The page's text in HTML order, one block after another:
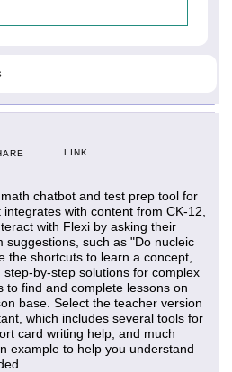
LINK
chatbot and test prep tool for
with content from CK-12,
with Flexi by asking their
suggestions, such as "Do nucleic
the shortcuts to learn a concept,
by-step solutions for complex
to find and complete lessons on
base. Select the teacher version
which includes several tools for
card writing help, and much
example to help you understand